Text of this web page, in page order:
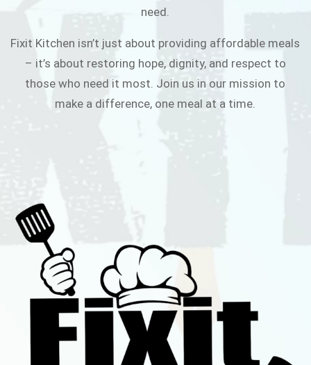
need.
Fixit Kitchen isn’t just about providing affordable meals
– it’s about restoring hope, dignity, and respect to
those who need it most. Join us in our mission to
make a difference, one meal at a time.